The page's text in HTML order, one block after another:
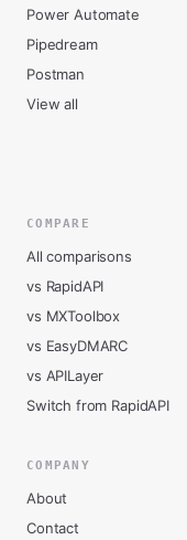
Power Automate
Pipedream
Postman
View all
COMPARE
All comparisons
vs RapidAPI
vs MXToolbox
vs EasyDMARC
vs APILayer
Switch from RapidAPI
COMPANY
About
Contact